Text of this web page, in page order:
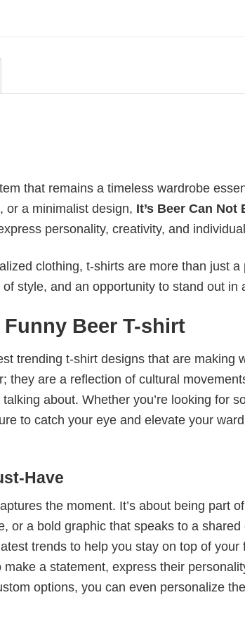
that remains a timeless wardrobe
or a minimalist design, It’s Beer Can Not
personality, creativity, and
clothing, t-shirts are more than just a
style, and an opportunity to stand out in
Funny Beer T-shirt
trending t-shirt designs that are making
they are a reflection of cultural
about. Whether you’re looking for
to catch your eye and elevate your
Have
the moment. It’s about being part
or a bold graphic that speaks to a
trends to help you stay on top of your
a statement, express their
options, you can even personalize